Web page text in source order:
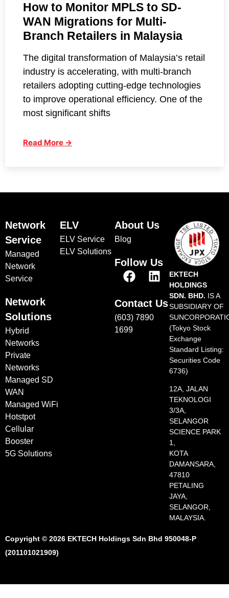
How to Monitor MPLS to SD-
WAN Migrations for Multi-
Branch Retailers in Malaysia
The digital transformation of Malaysia’s retail
industry is accelerating, with multi-branch
retailers adopting cutting-edge technologies
to improve operational efficiency. One of the
most significant shifts
Read More →
Network
Service
Managed
Network
Service
Network
Solutions
Hybrid
Networks
Private
Networks
Managed SD
WAN
Managed WiFi
Hotstpot
Cellular
Booster
5G Solutions
ELV
ELV Service
ELV Solutions
About Us
Blog
Follow Us
Contact Us
(603) 7890
1699
EKTECH
HOLDINGS
SDN. BHD. IS A
SUBSIDIARY OF
(Tokyo Stock
Exchange
Standard Listing:
Securities Code
6736)
12A, JALAN
TEKNOLOGI
3/3A,
SELANGOR
SCIENCE PARK
1,
KOTA
DAMANSARA,
47810
PETALING
JAYA,
SELANGOR,
MALAYSIA.
Copyright © 2026 EKTECH Holdings Sdn Bhd 950048-P
(201101021909)​